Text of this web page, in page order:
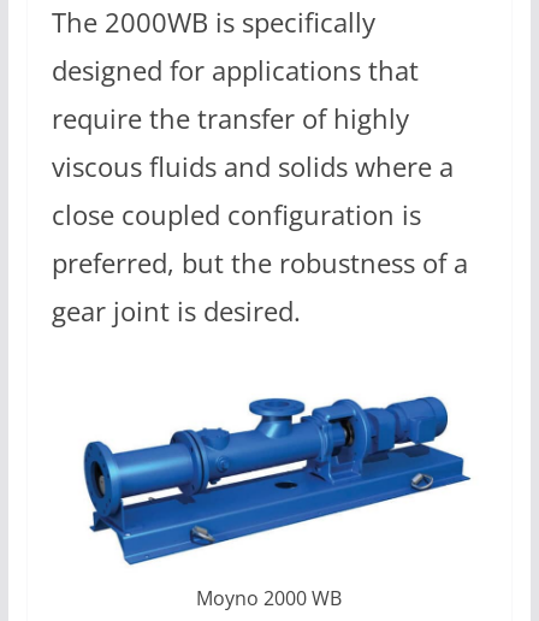
The 2000WB is specifically
designed for applications that
require the transfer of highly
viscous fluids and solids where a
close coupled configuration is
preferred, but the robustness of a
gear joint is desired.
Moyno 2000 WB